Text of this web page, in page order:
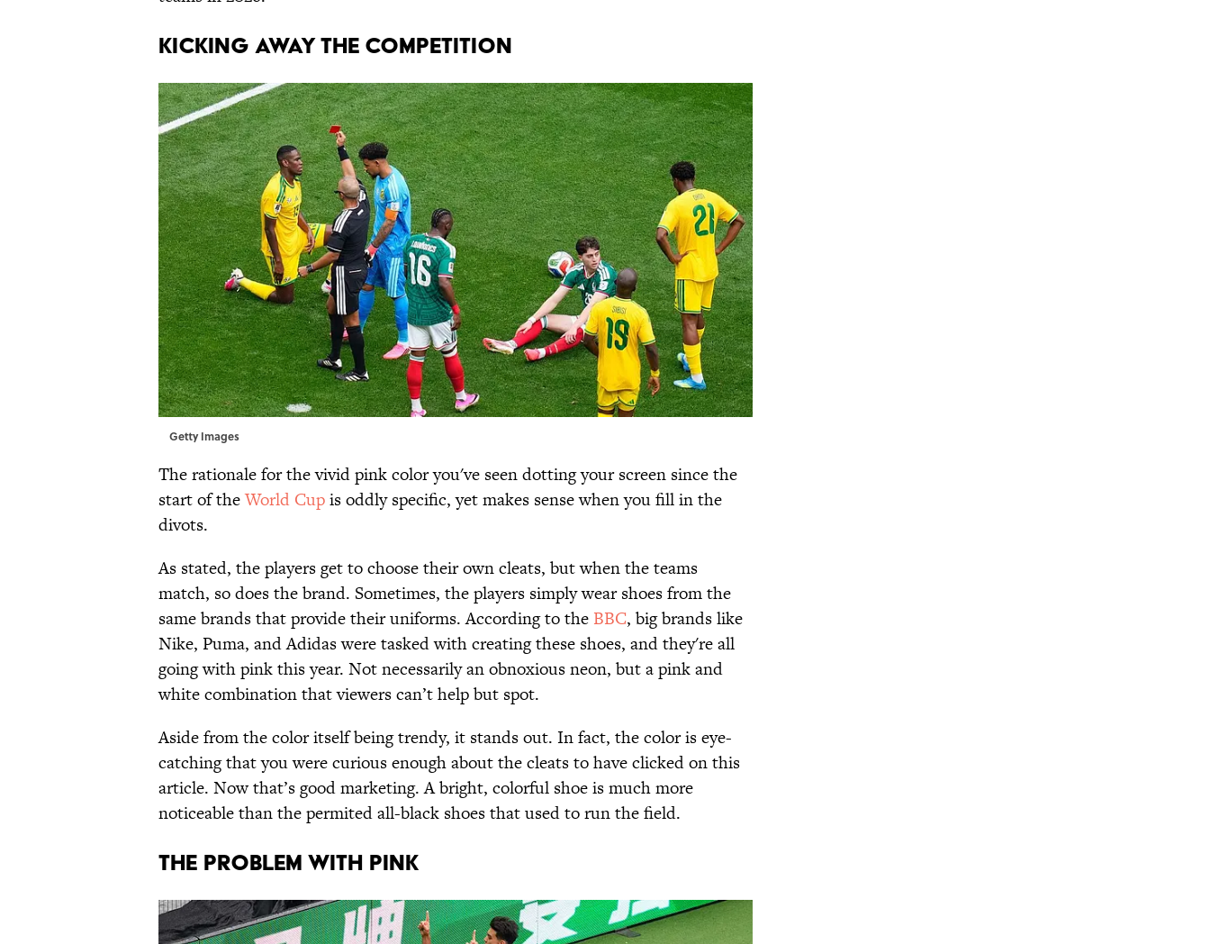
KICKING AWAY THE COMPETITION
Getty Images
The rationale for the vivid pink color you've seen dotting your screen since the
start of theWorld Cupis oddly specific, yet makes sense when you fill in the
divots.
As stated, the players get to choose their own cleats, but when the teams
match, so does the brand. Sometimes, the players simply wear shoes from the
same brands that provide their uniforms. According to the BBC, big brands like
Nike, Puma, and Adidas were tasked with creating these shoes, and they're all
going with pink this year. Not necessarily an obnoxious neon, but a pink and
white combination that viewers can’t help but spot.
Aside from the color itself being trendy, it stands out. In fact, the color is eye-
catching that you were curious enough about the cleats to have clicked on this
article. Now that’s good marketing. A bright, colorful shoe is much more
noticeable than the permited all-black shoes that used to run the field.
THE PROBLEM WITH PINK